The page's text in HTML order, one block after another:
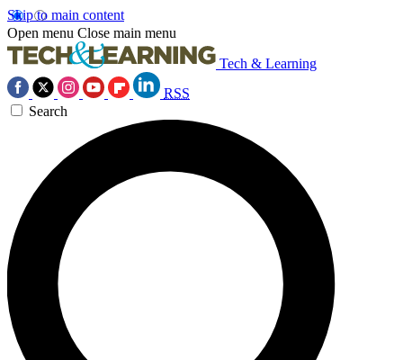
Skip to main content
Open menu Close main menu
Tech & Learning
RSS
Search